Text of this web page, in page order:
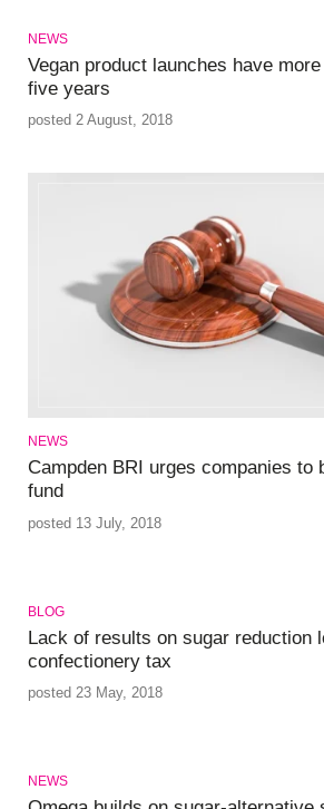
NEWS
Vegan product launches have
five years
posted 2 August, 2018
NEWS
Campden BRI urges companies to
fund
posted 13 July, 2018
BLOG
Lack of results on sugar reduction
confectionery tax
posted 23 May, 2018
NEWS